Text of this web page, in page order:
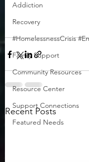
Addiction
Recovery
#HomelessnessCrisis
Family Support
Community Resources
Resource Center
Support Connections
Featured Needs
Recent Posts